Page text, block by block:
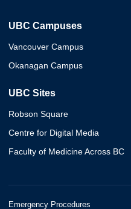
UBC Campuses
Vancouver Campus
Okanagan Campus
UBC Sites
Robson Square
Centre for Digital Media
Faculty of Medicine Across BC
Emergency Procedures